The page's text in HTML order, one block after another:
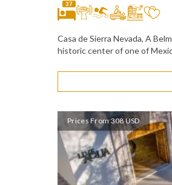
37
Casa de Sierra Nevada, A
historic center of one of
Prices From 308 USD